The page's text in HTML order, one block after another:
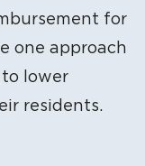
for
one approach
lower
residents.